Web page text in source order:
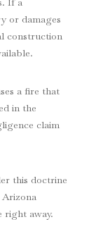
or damages
construction
a fire that
in the
claim
this doctrine
right away.